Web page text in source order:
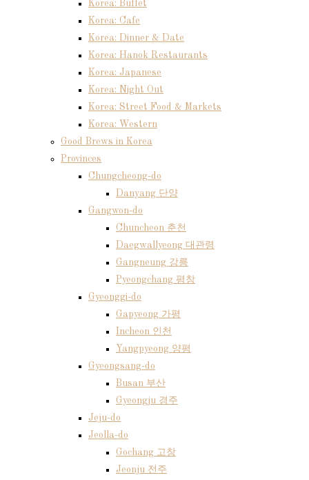
Korea: Buffet
Korea: Cafe
Korea: Dinner & Date
Korea: Hanok Restaurants
Korea: Japanese
Korea: Night Out
Korea: Street Food & Markets
Korea: Western
Good Brews in Korea
Provinces
Chungcheong-do
Danyang 단양
Gangwon-do
Chuncheon 춘천
Daegwallyeong 대관령
Gangneung 강릉
Pyeongchang 평창
Gyeonggi-do
Gapyeong 가평
Incheon 인천
Yangpyeong 양평
Gyeongsang-do
Busan 부산
Gyeongju 경주
Jeju-do
Jeolla-do
Gochang 고창
Jeonju 전주